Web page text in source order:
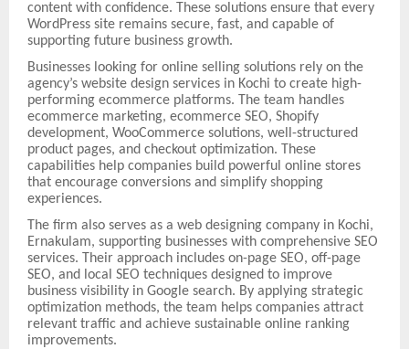
content with confidence. These solutions ensure that every
WordPress site remains secure, fast, and capable of
supporting future business growth.
Businesses looking for online selling solutions rely on the
agency’s website design services in Kochi to create high-
performing ecommerce platforms. The team handles
ecommerce marketing, ecommerce SEO, Shopify
development, WooCommerce solutions, well-structured
product pages, and checkout optimization. These
capabilities help companies build powerful online stores
that encourage conversions and simplify shopping
experiences.
The firm also serves as a web designing company in Kochi,
Ernakulam, supporting businesses with comprehensive SEO
services. Their approach includes on-page SEO, off-page
SEO, and local SEO techniques designed to improve
business visibility in Google search. By applying strategic
optimization methods, the team helps companies attract
relevant traffic and achieve sustainable online ranking
improvements.